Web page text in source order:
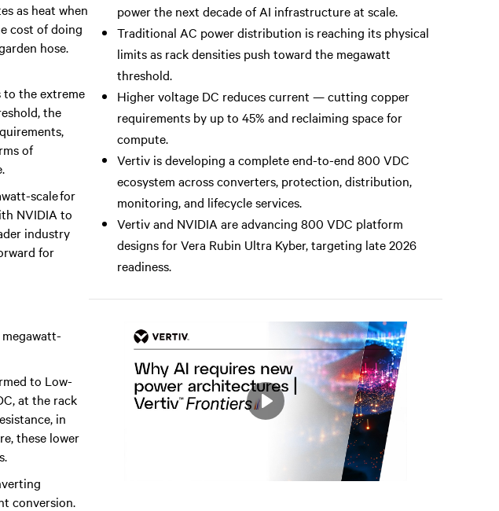
as heat when
cost of doing
hose.
the extreme
the
of
scale for
NVIDIA to
industry
for
to Low-
at the rack
in
these lower
conversion.
power the next decade of AI infrastructure at scale.
Traditional AC power distribution is reaching its physical
limits as rack densities push toward the megawatt
threshold.
Higher voltage DC reduces current — cutting copper
requirements by up to 45% and reclaiming space for
compute.
Vertiv is developing a complete end-to-end 800 VDC
ecosystem across converters, protection, distribution,
monitoring, and lifecycle services.
Vertiv and NVIDIA are advancing 800 VDC platform
designs for Vera Rubin Ultra Kyber, targeting late 2026
readiness.
Settings
Play